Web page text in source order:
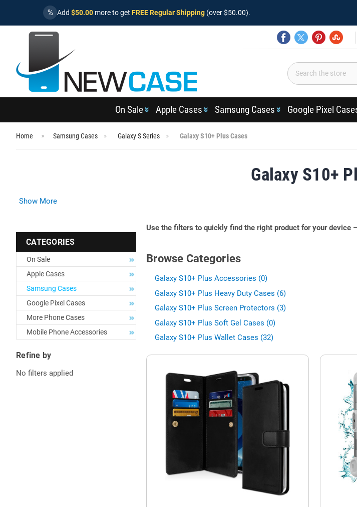
% Add $50.00 more to get FREE Regular Shipping (over $50.00).
On Sale Apple Cases Samsung Cases Google Pixel
Home Samsung Cases Galaxy S Series Galaxy S10+ Plus Cases
Galaxy S10+
Show More
CATEGORIES
On Sale
Apple Cases
Samsung Cases
Google Pixel Cases
More Phone Cases
Mobile Phone Accessories
Refine by
No filters applied
Use the filters to quickly find the right product for your device
Browse Categories
Galaxy S10+ Plus Accessories (0)
Galaxy S10+ Plus Heavy Duty Cases (6)
Galaxy S10+ Plus Screen Protectors (3)
Galaxy S10+ Plus Soft Gel Cases (0)
Galaxy S10+ Plus Wallet Cases (32)